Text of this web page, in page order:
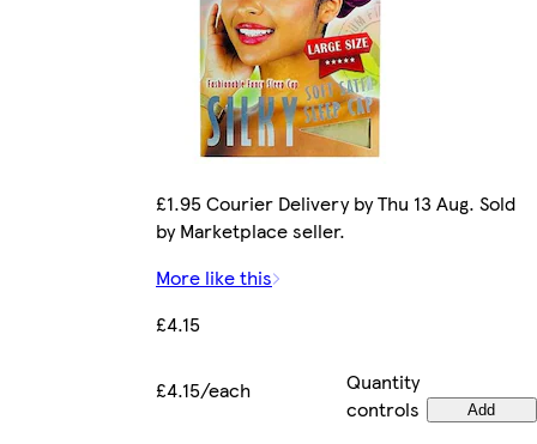
£1.95 Courier Delivery by Thu 13 Aug. Sold
by Marketplace seller.
More like this
£4.15
£4.15/each
Quantity
controls
Add